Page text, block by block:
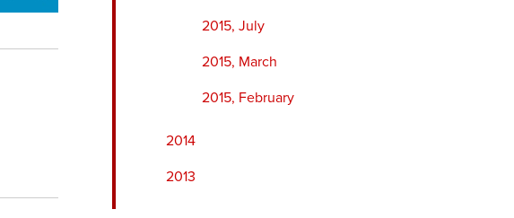
2015, July
2015, March
2015, February
2014
2013